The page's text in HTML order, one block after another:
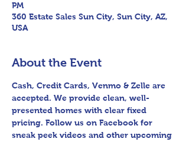
PM
360 Estate Sales Sun City, Sun City, AZ,
USA
About the Event
Cash, Credit Cards, Venmo & Zelle are
accepted. We provide clean, well-
presented homes with clear fixed
pricing. Follow us on Facebook for
sneak peek videos and other upcoming